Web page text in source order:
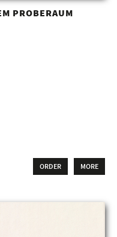
PROBERAUM
ORDER MORE